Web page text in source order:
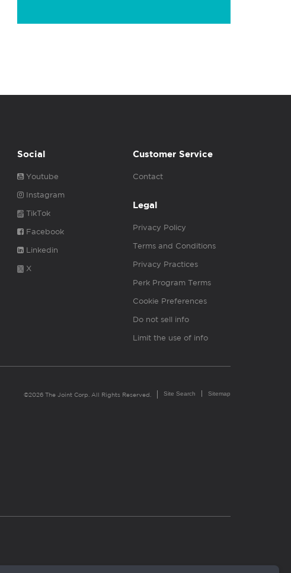
Social
Youtube
Instagram
TikTok
Facebook
Linkedin
X
Customer Service
Contact
Legal
Privacy Policy
Terms and Conditions
Privacy Practices
Perk Program Terms
Cookie Preferences
Do not sell info
Limit the use of info
©2026 The Joint Corp. All Rights Reserved. Site Search Sitemap